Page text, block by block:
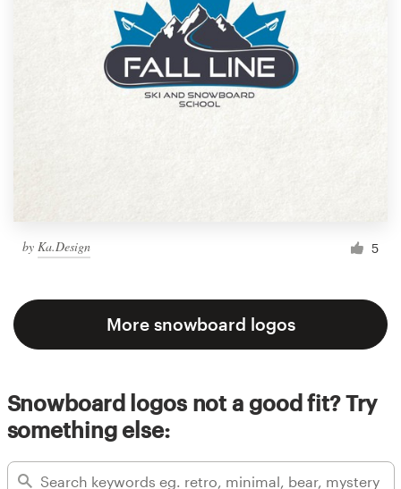
by Ka.Design 5
More snowboard logos
Snowboard logos not a good fit? Try
something else: